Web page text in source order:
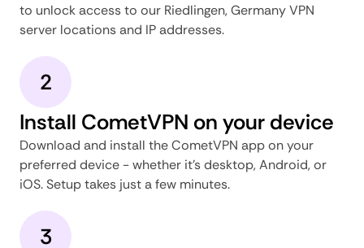
to unlock access to our Riedlingen, Germany VPN
server locations and IP addresses.
2
Install CometVPN on your device
Download and install the CometVPN app on your
preferred device - whether it's desktop, Android, or
iOS. Setup takes just a few minutes.
3